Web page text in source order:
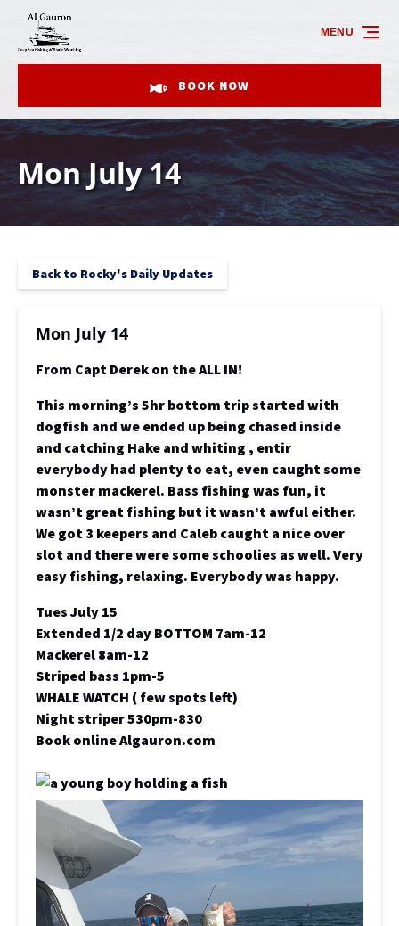
Skip to primary navigation
Skip to content
Skip to footer
BOOK NOW
MENU
Mon July 14
Back to Rocky's Daily Updates
Mon July 14
From Capt Derek on the ALL IN!
This morning’s 5hr bottom trip started with
dogfish and we ended up being chased inside
and catching Hake and whiting , entir
everybody had plenty to eat, even caught some
monster mackerel. Bass fishing was fun, it
wasn’t great fishing but it wasn’t awful either.
We got 3 keepers and Caleb caught a nice over
slot and there were some schoolies as well. Very
easy fishing, relaxing. Everybody was happy.
Tues July 15
Extended 1/2 day BOTTOM 7am-12
Mackerel 8am-12
Striped bass 1pm-5
WHALE WATCH ( few spots left)
Night striper 530pm-830
Book online Algauron.com